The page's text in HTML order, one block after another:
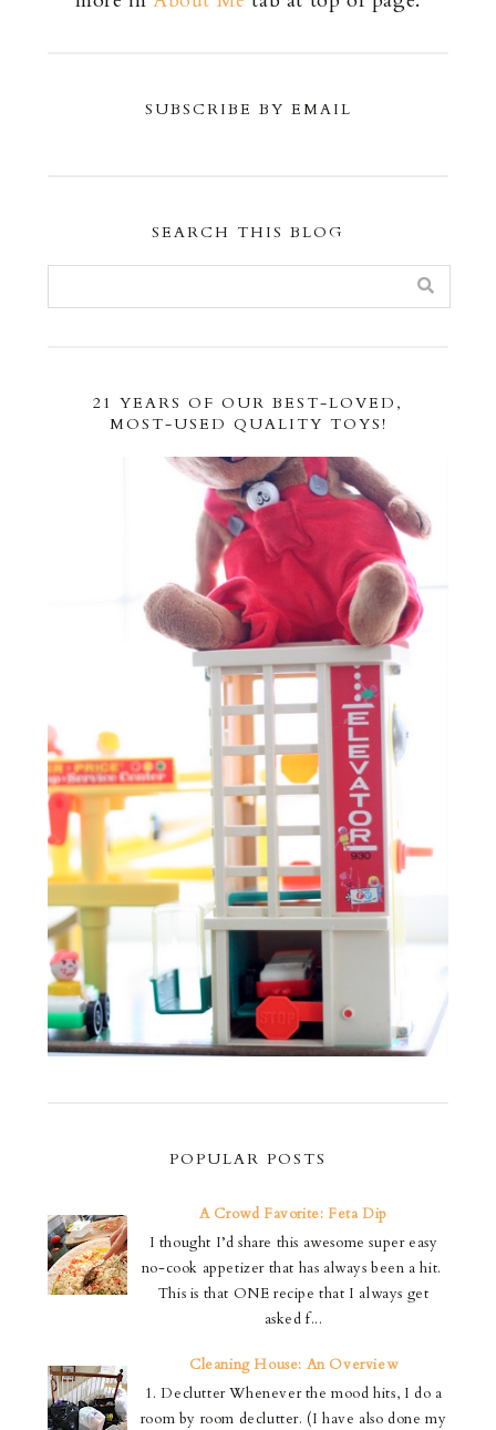
SUBSCRIBE BY EMAIL
SEARCH THIS BLOG
21 YEARS OF OUR BEST-LOVED,
MOST-USED QUALITY TOYS!
POPULAR POSTS
A Crowd Favorite: Feta Dip
I thought I’d share this awesome super easy
no-cook appetizer that has always been a hit.
This is that ONE recipe that I always get
asked f...
Cleaning House: An Overview
1. Declutter Whenever the mood hits, I do a
room by room declutter. (I have also done my